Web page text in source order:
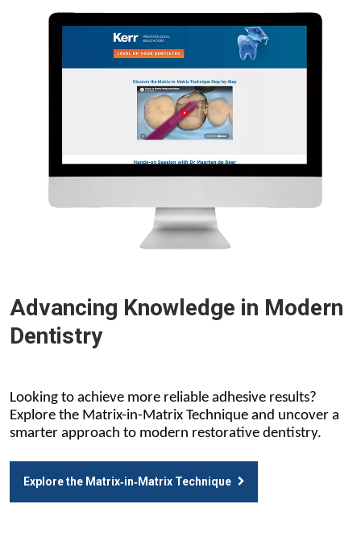
Advancing Knowledge in Modern
Dentistry
Looking to achieve more reliable adhesive results?
Explore the Matrix-in-Matrix Technique and uncover a
smarter approach to modern restorative dentistry.
Explore the Matrix‑in‑Matrix Technique